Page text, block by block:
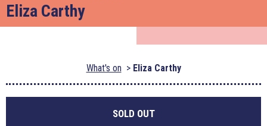
Eliza Carthy
What's on Eliza Carthy
SOLD OUT